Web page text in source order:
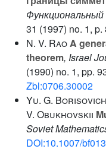
Функциональный
31 (1997) no. 1, p.
N. V. RaoA
theorem, Israel
(1990) no. 1, pp.
Zbl:0706.30002
Yu. G.
V. Obukhovskii
Soviet
DOI:10.1007/